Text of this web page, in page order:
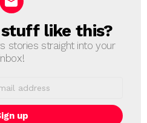
like this?
stories straight into your
inbox!